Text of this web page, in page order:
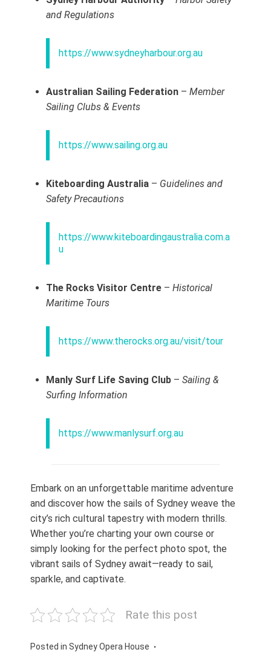
and Regulations
https://www.sydneyharbour.org.au
Australian Sailing Federation – Member
Sailing Clubs & Events
https://www.sailing.org.au
Kiteboarding Australia – Guidelines and
Safety Precautions
https://www.kiteboardingaustralia.com.a
u
The Rocks Visitor Centre – Historical
Maritime Tours
https://www.therocks.org.au/visit/tour
Manly Surf Life Saving Club – Sailing &
Surfing Information
https://www.manlysurf.org.au
Embark on an unforgettable maritime adventure
and discover how the sails of Sydney weave the
city’s rich cultural tapestry with modern thrills.
Whether you’re charting your own course or
simply looking for the perfect photo spot, the
vibrant sails of Sydney await—ready to sail,
sparkle, and captivate.
Rate this post
Posted in Sydney Opera House